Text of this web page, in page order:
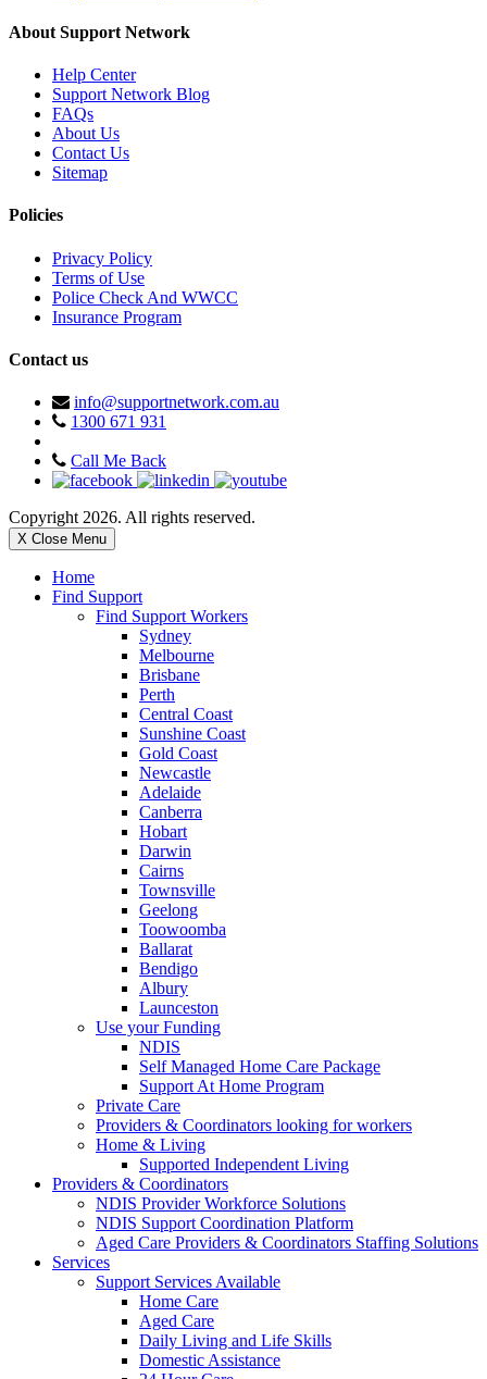
About Support Network
Help Center
Support Network Blog
FAQs
About Us
Contact Us
Sitemap
Policies
Privacy Policy
Terms of Use
Police Check And WWCC
Insurance Program
Contact us
info@supportnetwork.com.au
1300 671 931
Call Me Back
Copyright 2026. All rights reserved.
X Close Menu
Home
Find Support
Find Support Workers
Sydney
Melbourne
Brisbane
Perth
Central Coast
Sunshine Coast
Gold Coast
Newcastle
Adelaide
Canberra
Hobart
Darwin
Cairns
Townsville
Geelong
Toowoomba
Ballarat
Bendigo
Albury
Launceston
Use your Funding
NDIS
Self Managed Home Care Package
Support At Home Program
Private Care
Providers & Coordinators looking for workers
Home & Living
Supported Independent Living
Providers & Coordinators
NDIS Provider Workforce Solutions
NDIS Support Coordination Platform
Aged Care Providers & Coordinators Staffing Solutions
Services
Support Services Available
Home Care
Aged Care
Daily Living and Life Skills
Domestic Assistance